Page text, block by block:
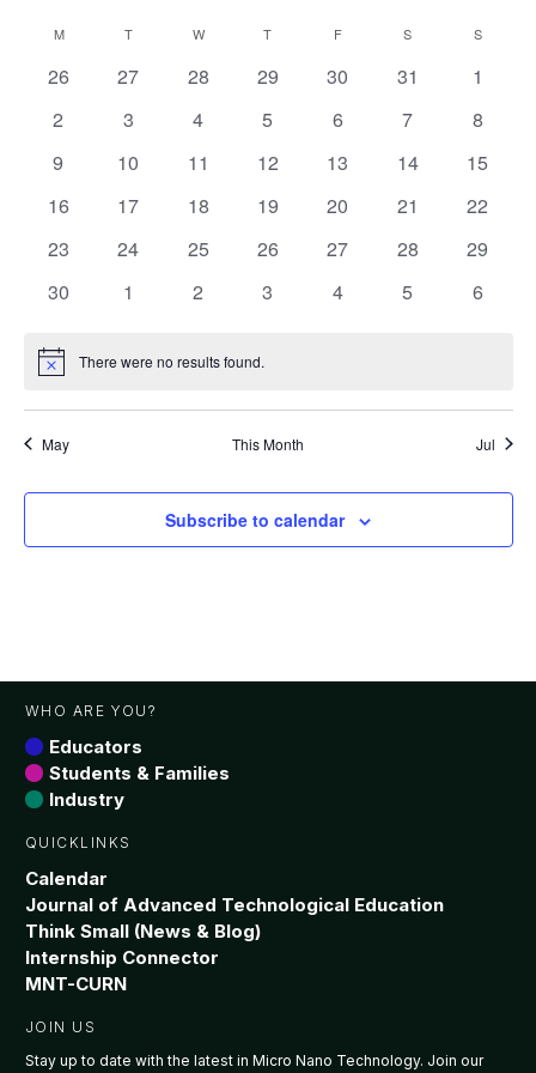
and
Views
date.
Calendar
of
Events
MMONDAY TTUESDAY W WEDNESDAY
T THURSDAY
FFRIDAY S SATURDAYSSUNDAY
0
26
0
27
0
28
0
29
0
30
0
31
0
1
0
2
0
3
0
4
0
5
0
6
0
7
0
8
0
9
0
10
0
11
0
12
0
13
0
14
0
15
0
16
0
17
0
18
0
19
0
20
0
21
0
22
0
23
0
24
0
25
0
26
0
27
0
28
0
29
0
30
0
1
0
2
0
3
0
4
0
5
0
6
Notice There were no results found.
May This Month Jul
Subscribe to calendar
WHO ARE YOU?
Educators
Students & Families
Industry
QUICKLINKS
Calendar
Journal of Advanced Technological Education
Think Small (News & Blog)
Internship Connector
MNT-CURN
JOIN US
Stay up to date with the latest in Micro Nano Technology. Join our